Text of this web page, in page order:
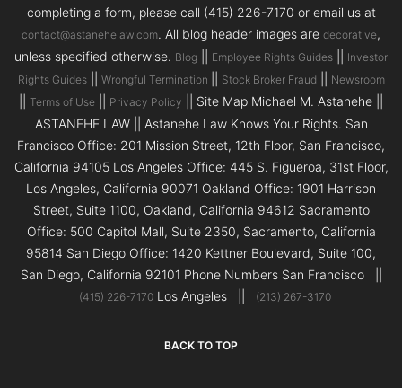
completing a form, please call (415) 226-7170 or email us at
contact@astanehelaw.com. All blog header images are decorative,
unless specified otherwise. Blog Employee Rights Guides
Investor
Rights Guides|| Wrongful Termination Stock Broker Fraud Newsroom
Terms of Use Privacy Policy
|| Site Map Michael M. Astanehe ||
ASTANEHE LAW || Astanehe Law Knows Your Rights. San
Francisco Office: 201 Mission Street, 12th Floor, San Francisco,
California 94105 Los Angeles Office: 445 S. Figueroa, 31st Floor,
Los Angeles, California 90071 Oakland Office: 1901 Harrison
Street, Suite 1100, Oakland, California 94612 Sacramento
Office: 500 Capitol Mall, Suite 2350, Sacramento, California
95814 San Diego Office: 1420 Kettner Boulevard, Suite 100,
San Diego, California 92101 Phone Numbers San Francisco ||
(415) 226-7170Los Angeles || (213) 267-3170
BACK TO TOP